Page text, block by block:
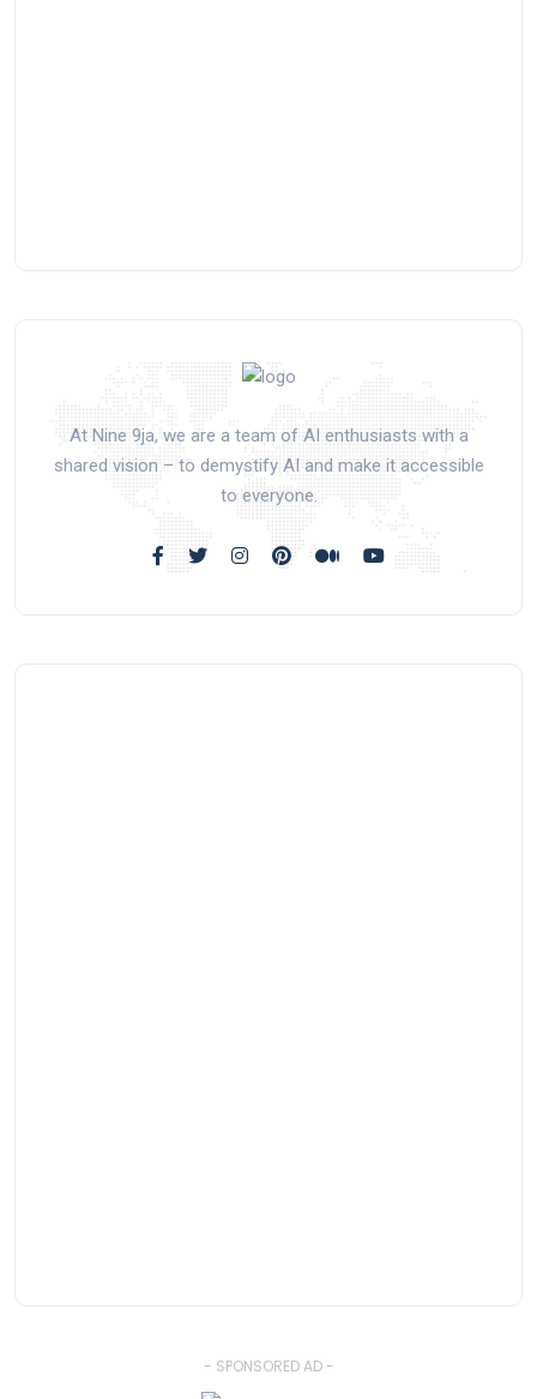
At Nine 9ja, we are a team of AI enthusiasts with a
shared vision – to demystify AI and make it accessible
to everyone.
- SPONSORED AD -